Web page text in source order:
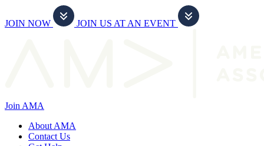
JOIN NOW JOIN US AT AN EVENT
Join AMA
About AMA
Contact Us